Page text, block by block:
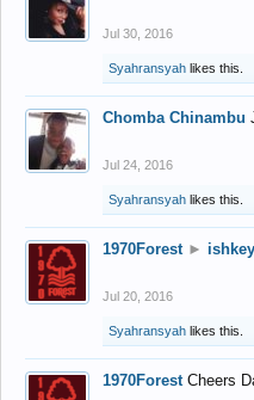
Jul 30, 2016
Syahransyah likes this.
Chomba Chinambu
Jul 24, 2016
Syahransyah likes this.
1970Forest ► ishkey
Jul 20, 2016
Syahransyah likes this.
1970Forest Cheers